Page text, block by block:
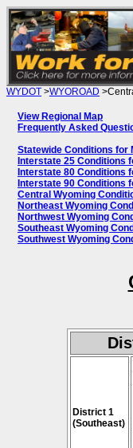
WYDOT >WYOROAD
View Regional Map
Frequently Asked
Statewide Conditions for
Interstate 25 Conditions
Interstate 80 Conditions
Interstate 90 Conditions
Central Wyoming
Northeast Wyoming
Northwest Wyoming
Southeast Wyoming
Southwest Wyoming
District 1
(Southeast)